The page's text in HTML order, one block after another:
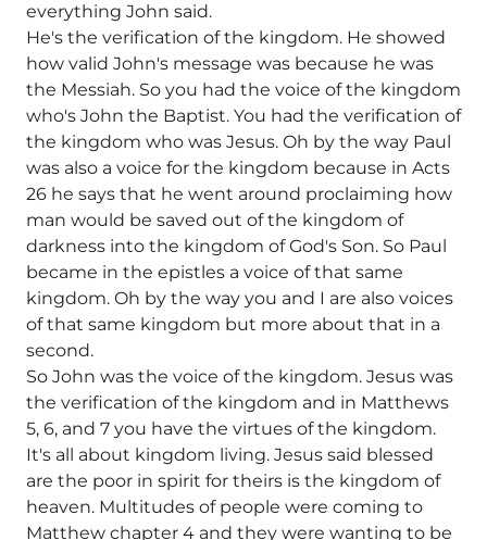
everything John said.
He's the verification of the kingdom. He showed
how valid John's message was because he was
the Messiah. So you had the voice of the kingdom
who's John the Baptist. You had the verification of
the kingdom who was Jesus. Oh by the way Paul
was also a voice for the kingdom because in Acts
26 he says that he went around proclaiming how
man would be saved out of the kingdom of
darkness into the kingdom of God's Son. So Paul
became in the epistles a voice of that same
kingdom. Oh by the way you and I are also voices
of that same kingdom but more about that in a
second.
So John was the voice of the kingdom. Jesus was
the verification of the kingdom and in Matthews
5, 6, and 7 you have the virtues of the kingdom.
It's all about kingdom living. Jesus said blessed
are the poor in spirit for theirs is the kingdom of
heaven. Multitudes of people were coming to
Matthew chapter 4 and they were wanting to be